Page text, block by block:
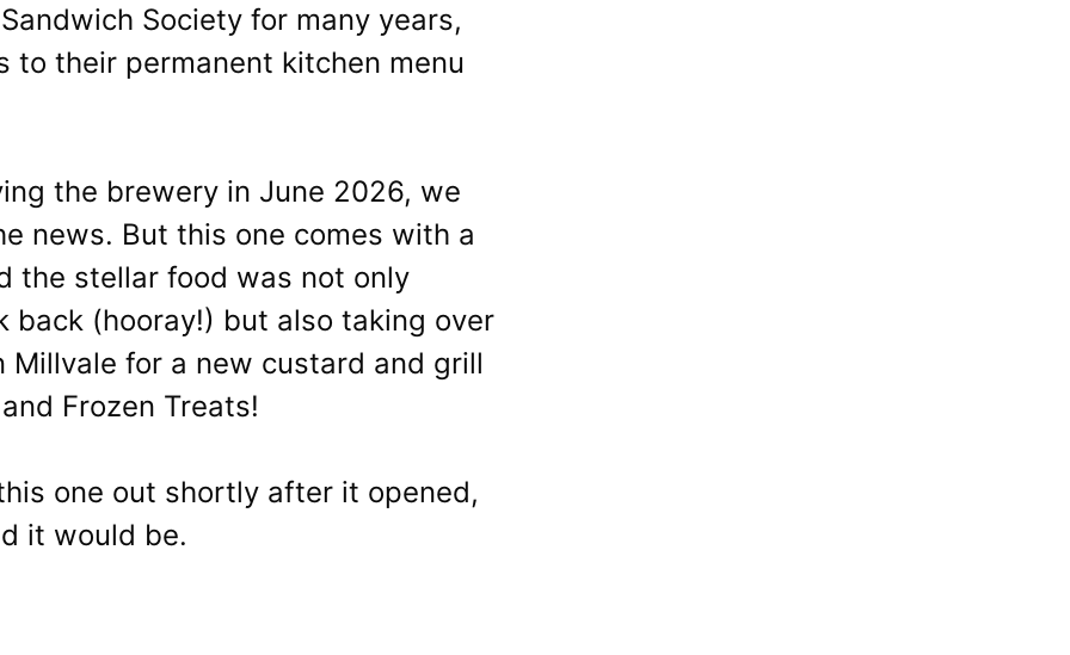
Society for many years,
to their permanent kitchen menu
the brewery in June 2026, we
news. But this one comes with a
the stellar food was not only
(hooray!) but also taking over
for a new custard and grill
Frozen Treats!
one out shortly after it opened,
it would be.